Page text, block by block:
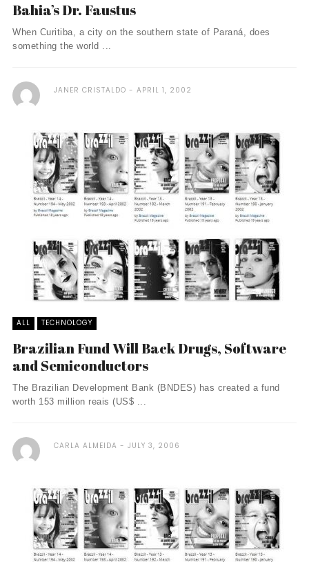
Bahia’s Dr. Faustus
When Curitiba, a city on the southern state of Paraná, does
something the world ...
JANER CRISTALDO APRIL 1, 2002
ALL TECHNOLOGY
Brazilian Fund Will Back Drugs, Software
and Semiconductors
The Brazilian Development Bank (BNDES) has created a fund
worth 153 million reais (US$ ...
CARLA ALMEIDA JULY 3, 2006